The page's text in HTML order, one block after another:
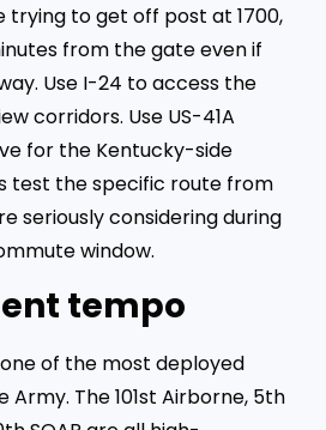
trying to get off post at 1700,
from the gate even if
Use I-24 to access the
corridors. Use US-41A
for the Kentucky-side
test the specific route from
seriously considering during
window.
tempo
of the most deployed
Army. The 101st Airborne, 5th